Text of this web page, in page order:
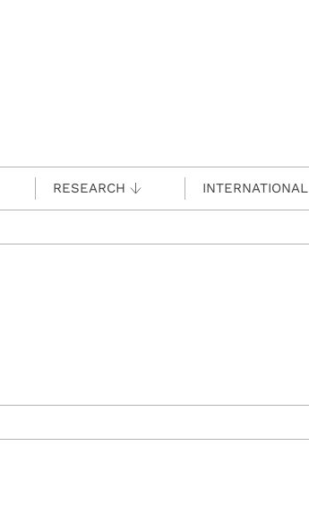
RESEARCH INTERNATIONAL